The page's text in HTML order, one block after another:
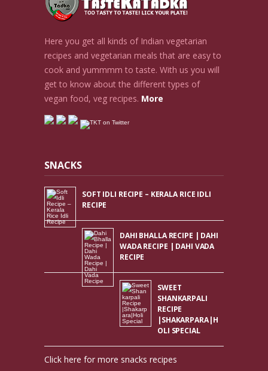
Here you get all kinds of Indian vegetarian
recipes and vegetarian meals that are easy to
cook and yummmm to taste. With us you will
get to know about the different types of
vegan food, veg recipes. More
SNACKS
SOFT IDLI RECIPE – KERALA RICE IDLI
RECIPE
DAHI BHALLA RECIPE | DAHI
WADA RECIPE | DAHI VADA
RECIPE
SWEET
SHANKARPALI
RECIPE
|SHAKARPARA|H
OLI SPECIAL
Click here for more snacks recipes